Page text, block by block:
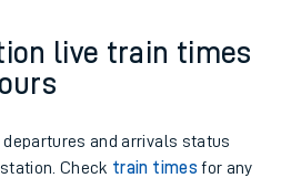
live train times
and arrivals status
Check train times for any